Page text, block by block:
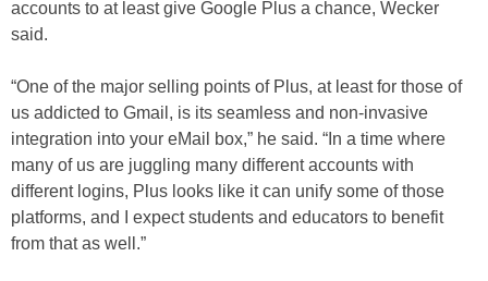
accounts to at least give Google Plus a chance, Wecker
said.
“One of the major selling points of Plus, at least for those of
us addicted to Gmail, is its seamless and non-invasive
integration into your eMail box,” he said. “In a time where
many of us are juggling many different accounts with
different logins, Plus looks like it can unify some of those
platforms, and I expect students and educators to benefit
from that as well.”